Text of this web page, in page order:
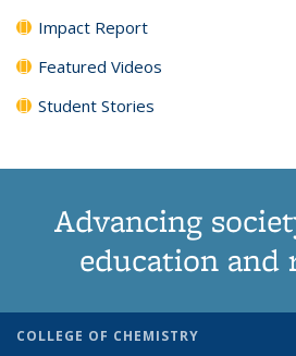
Impact Report
Featured Videos
Student Stories
Advancing
education and
COLLEGE OF CHEMISTRY